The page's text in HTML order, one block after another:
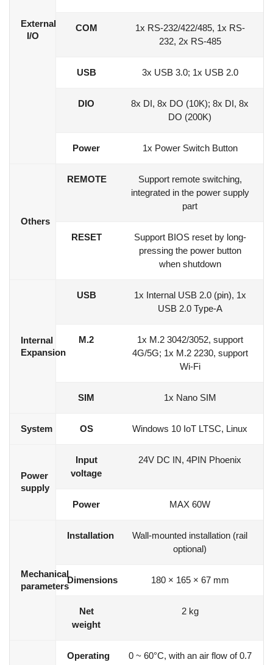
External
I/O
COM
1x RS-232/422/485, 1x RS-
232, 2x RS-485
USB 3x USB 3.0; 1x USB 2.0
DIO
8x DI, 8x DO (10K); 8x DI, 8x
DO (200K)
Power 1x Power Switch Button
Others
REMOTE
Support remote switching,
integrated in the power supply
part
RESET
Support BIOS reset by long-
pressing the power button
when shutdown
Internal
Expansion
USB
1x Internal USB 2.0 (pin), 1x
USB 2.0 Type-A
M.2
1x M.2 3042/3052, support
4G/5G; 1x M.2 2230, support
Wi-Fi
SIM 1x Nano SIM
System OS Windows 10 IoT LTSC, Linux
Power
supply
Input
voltage
24V DC IN, 4PIN Phoenix
Power MAX 60W
Mechanical
parameters
Installation
Wall-mounted installation (rail
optional)
Dimensions 180 × 165 × 67 mm
Net
weight
2 kg
Operating
0 ~ 60°C, with an air flow of 0.7